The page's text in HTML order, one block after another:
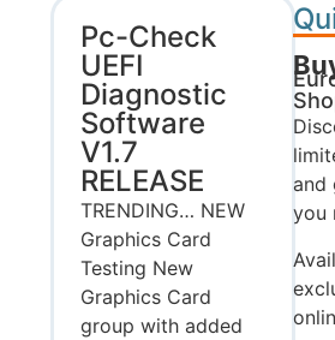
Pc-Check
UEFI
Diagnostic
Software
V1.7
RELEASE
TRENDING… NEW
Graphics Card
Testing New
Graphics Card
group with added
and
you